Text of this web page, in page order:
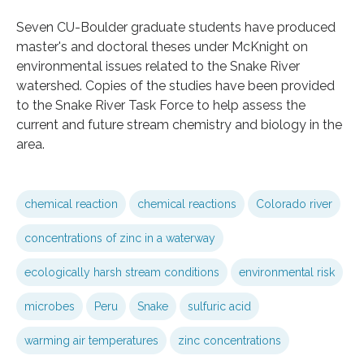
Seven CU-Boulder graduate students have produced
master's and doctoral theses under McKnight on
environmental issues related to the Snake River
watershed. Copies of the studies have been provided
to the Snake River Task Force to help assess the
current and future stream chemistry and biology in the
area.
chemical reaction chemical reactions Colorado river
concentrations of zinc in a waterway
ecologically harsh stream conditions environmental risk
microbes Peru Snake sulfuric acid
warming air temperatures zinc concentrations